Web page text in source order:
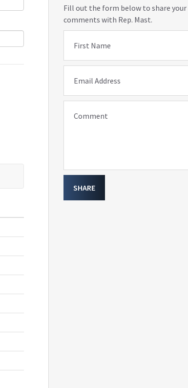
Fill out the form below to share your
comments with Rep. Mast.
First Name
Email Address
Comment
SHARE